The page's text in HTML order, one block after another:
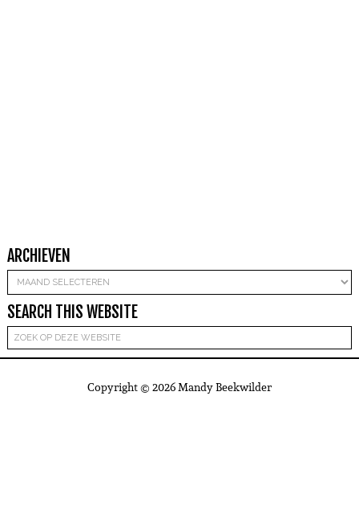
ARCHIEVEN
Archieven
SEARCH THIS WEBSITE
Copyright © 2026 Mandy Beekwilder